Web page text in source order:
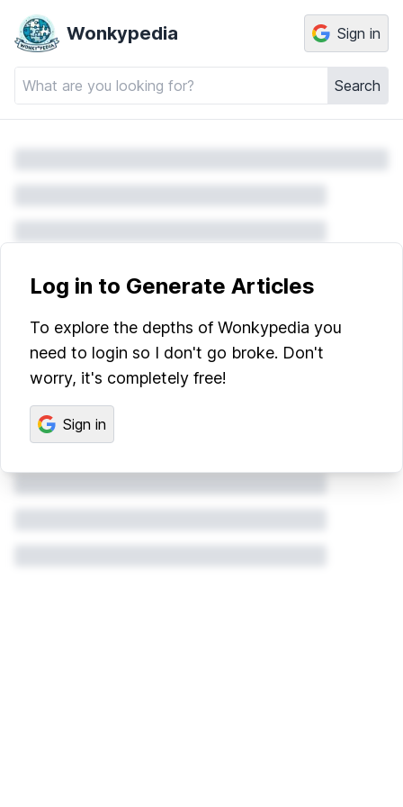
Wonkypedia
Search
Sign in
Log in to Generate Articles
To explore the depths of Wonkypedia you
need to login so I don't go broke. Don't
worry, it's completely free!
Sign in